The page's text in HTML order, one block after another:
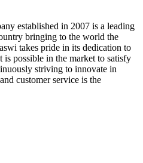
established in 2007 is a leading
bringing to the world the
takes pride in its dedication to
is possible in the market to satisfy
striving to innovate in
customer service is the